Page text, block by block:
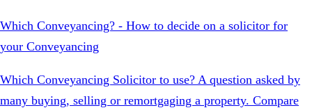
Which Conveyancing? - How to decide on a solicitor for
your Conveyancing
Which Conveyancing Solicitor to use? A question asked by
many buying, selling or remortgaging a property. Compare